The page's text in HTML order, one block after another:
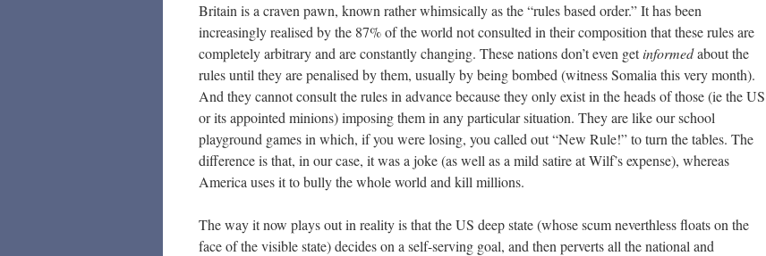
Britain is a craven pawn, known rather whimsically as the “rules based order.” It has been
increasingly realised by the 87% of the world not consulted in their composition that these rules are
completely arbitrary and are constantly changing. These nations don’t even getinformedabout the
rules until they are penalised by them, usually by being bombed (witness Somalia this very month).
And they cannot consult the rules in advance because they only exist in the heads of those (ie the US
or its appointed minions) imposing them in any particular situation. They are like our school
playground games in which, if you were losing, you called out “New Rule!” to turn the tables. The
difference is that, in our case, it was a joke (as well as a mild satire at Wilf’s expense), whereas
America uses it to bully the whole world and kill millions.
The way it now plays out in reality is that the US deep state (whose scum neverthless floats on the
face of the visible state) decides on a self-serving goal, and then perverts all the national and